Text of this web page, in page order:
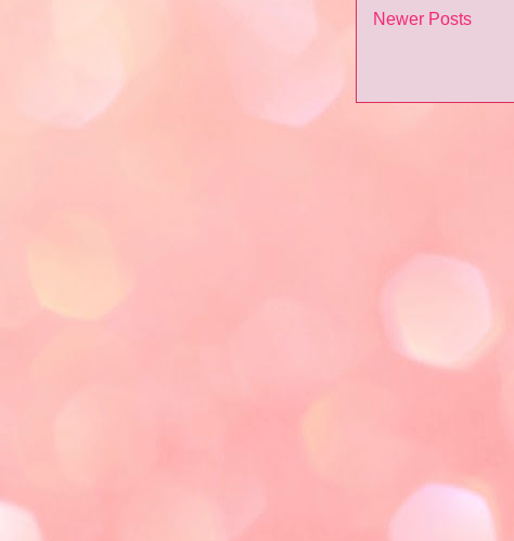
Newer Posts